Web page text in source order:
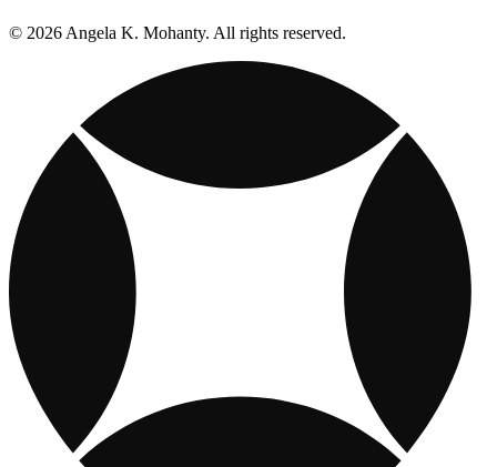
© 2026 Angela K. Mohanty. All rights reserved.